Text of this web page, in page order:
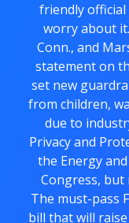
friendly
worry about
Conn., and
statement on
set new
from children,
due to
Privacy and
the Energy
Congress, but
The must-pass
bill that will